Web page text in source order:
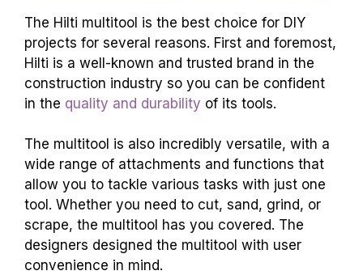
The Hilti multitool is the best choice for DIY
projects for several reasons. First and foremost,
Hilti is a well-known and trusted brand in the
construction industry so you can be confident
in the quality and durability of its tools.
The multitool is also incredibly versatile, with a
wide range of attachments and functions that
allow you to tackle various tasks with just one
tool. Whether you need to cut, sand, grind, or
scrape, the multitool has you covered. The
designers designed the multitool with user
convenience in mind.